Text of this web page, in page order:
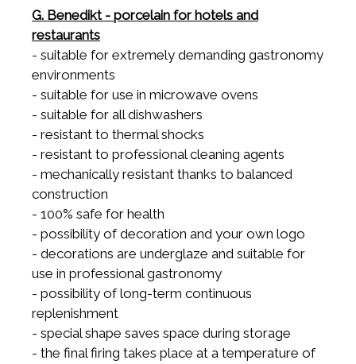
G. Benedikt - porcelain for hotels and
restaurants
- suitable for extremely demanding gastronomy
environments
- suitable for use in microwave ovens
- suitable for all dishwashers
- resistant to thermal shocks
- resistant to professional cleaning agents
- mechanically resistant thanks to balanced
construction
- 100% safe for health
- possibility of decoration and your own logo
- decorations are underglaze and suitable for
use in professional gastronomy
- possibility of long-term continuous
replenishment
- special shape saves space during storage
- the final firing takes place at a temperature of